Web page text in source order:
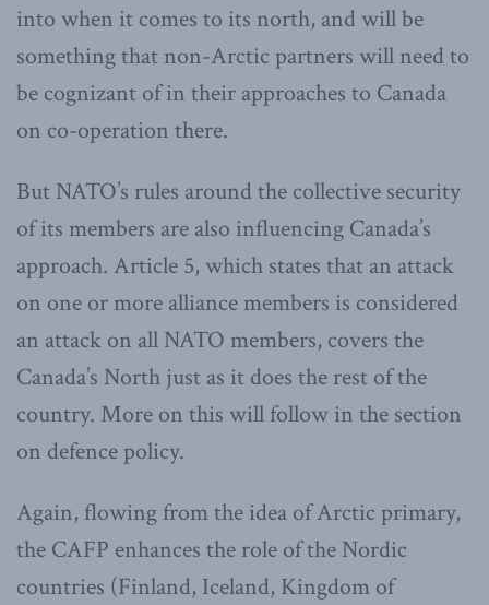
into when it comes to its north, and will be
something that non-Arctic partners will need to
be cognizant of in their approaches to Canada
on co-operation there.
But NATO’s rules around the collective security
of its members are also influencing Canada’s
approach. Article 5, which states that an attack
on one or more alliance members is considered
an attack on all NATO members, covers the
Canada’s North just as it does the rest of the
country. More on this will follow in the section
on defence policy.
Again, flowing from the idea of Arctic primary,
the CAFP enhances the role of the Nordic
countries (Finland, Iceland, Kingdom of